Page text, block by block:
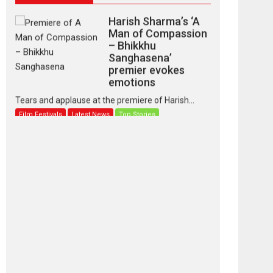
Man of Compassion
– Bhikkhu
Sanghasena’
premier evokes
emotions
Tears and applause at the premiere of Harish...
Film Festivals Latest News Top Stories